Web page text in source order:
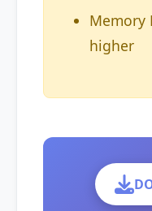
Memory
higher